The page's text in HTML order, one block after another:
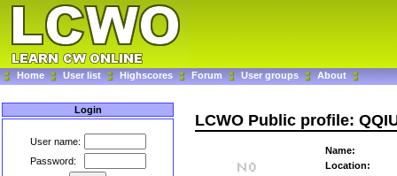
Home User list Highscores Forum User groups About
Login
User name:
Password:
LCWO Public profile:
Name:
Location: